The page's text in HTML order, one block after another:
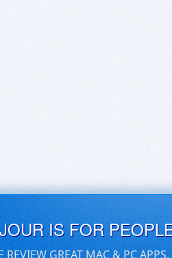
IS FOR
REVIEW GREAT MAC & PC